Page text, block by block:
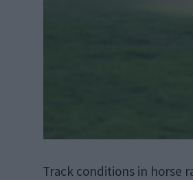
Track conditions in horse